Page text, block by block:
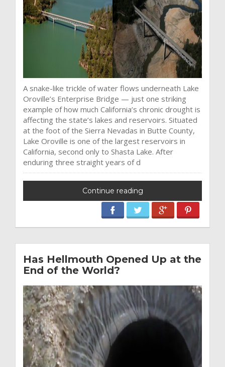
A snake-like trickle of water flows underneath Lake
Oroville’s Enterprise Bridge — just one striking
example of how much California’s chronic drought is
affecting the state’s lakes and reservoirs. Situated
at the foot of the Sierra Nevadas in Butte County,
Lake Oroville is one of the largest reservoirs in
California, second only to Shasta Lake. After
enduring three straight years of d
Continue reading
Has Hellmouth Opened Up at the
End of the World?